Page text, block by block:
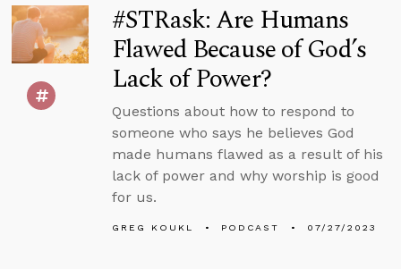
#STRask: Are Humans
Flawed Because of God’s
Lack of Power?
Questions about how to respond to
someone who says he believes God
made humans flawed as a result of his
lack of power and why worship is good
for us.
GREG KOUKL PODCAST 07/27/2023